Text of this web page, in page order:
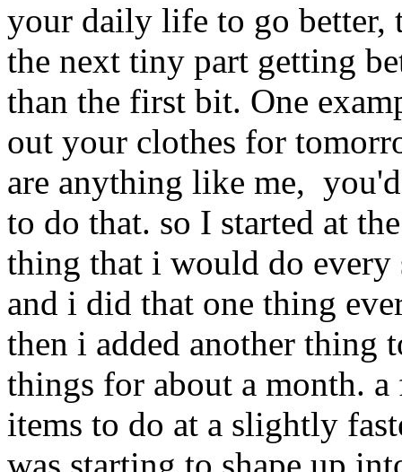
your daily life to go
the next tiny part getting
than the first bit. One
out your clothes for
are anything like me,
to do that. so I started at
thing that i would do
and i did that one thing
then i added another thing
things for about a month.
items to do at a slightly